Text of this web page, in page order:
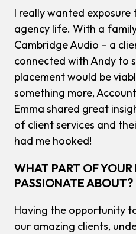
I really wanted
agency life. With a
Cambridge Audio – a
connected with Andy to
placement would be
something more,
Emma shared great
of client services and
had me hooked!
WHAT PART OF
PASSIONATE ABOUT?
Having the opportunity
our amazing clients,